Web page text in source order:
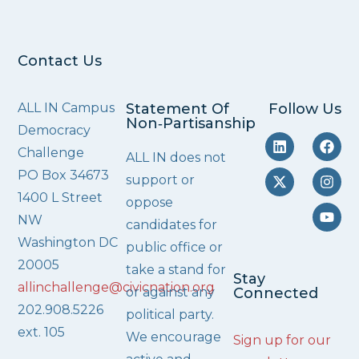
Contact Us
ALL IN Campus
Democracy
Challenge
PO Box 34673
1400 L Street
NW
Washington DC
20005
allinchallenge@civicnation.org
202.908.5226
ext. 105
Statement Of
Non‑Partisanship
ALL IN does not
support or
oppose
candidates for
public office or
take a stand for
or against any
political party.
We encourage
Follow Us
Stay
Connected
Sign up for our